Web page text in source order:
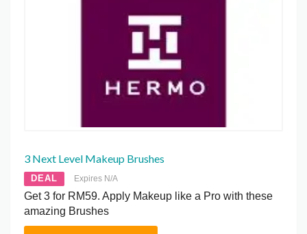
3 Next Level Makeup Brushes
DEAL Expires N/A
Get 3 for RM59. Apply Makeup like a Pro with these
amazing Brushes